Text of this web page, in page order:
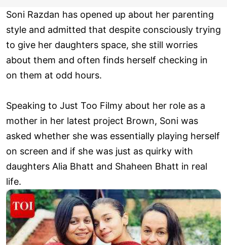
Soni Razdan has opened up about her parenting
style and admitted that despite consciously trying
to give her daughters space, she still worries
about them and often finds herself checking in
on them at odd hours.
Speaking to Just Too Filmy about her role as a
mother in her latest project Brown, Soni was
asked whether she was essentially playing herself
on screen and if she was just as quirky with
daughters Alia Bhatt and Shaheen Bhatt in real
life.